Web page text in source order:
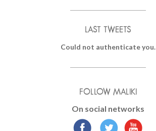
LAST TWEETS
Could not authenticate you.
FOLLOW MALIKI
On social networks